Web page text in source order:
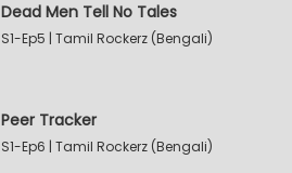
Dead Men Tell No Tales
S1-Ep5 | Tamil Rockerz (Bengali)
Peer Tracker
S1-Ep6 | Tamil Rockerz (Bengali)